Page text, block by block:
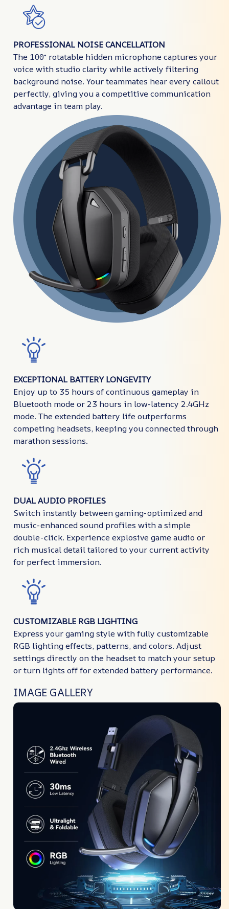
PROFESSIONAL NOISE CANCELLATION
The 100° rotatable hidden microphone captures your
voice with studio clarity while actively filtering
background noise. Your teammates hear every callout
perfectly, giving you a competitive communication
advantage in team play.
EXCEPTIONAL BATTERY LONGEVITY
Enjoy up to 35 hours of continuous gameplay in
Bluetooth mode or 23 hours in low-latency 2.4GHz
mode. The extended battery life outperforms
competing headsets, keeping you connected through
marathon sessions.
DUAL AUDIO PROFILES
Switch instantly between gaming-optimized and
music-enhanced sound profiles with a simple
double-click. Experience explosive game audio or
rich musical detail tailored to your current activity
for perfect immersion.
CUSTOMIZABLE RGB LIGHTING
Express your gaming style with fully customizable
RGB lighting effects, patterns, and colors. Adjust
settings directly on the headset to match your setup
or turn lights off for extended battery performance.
IMAGE GALLERY